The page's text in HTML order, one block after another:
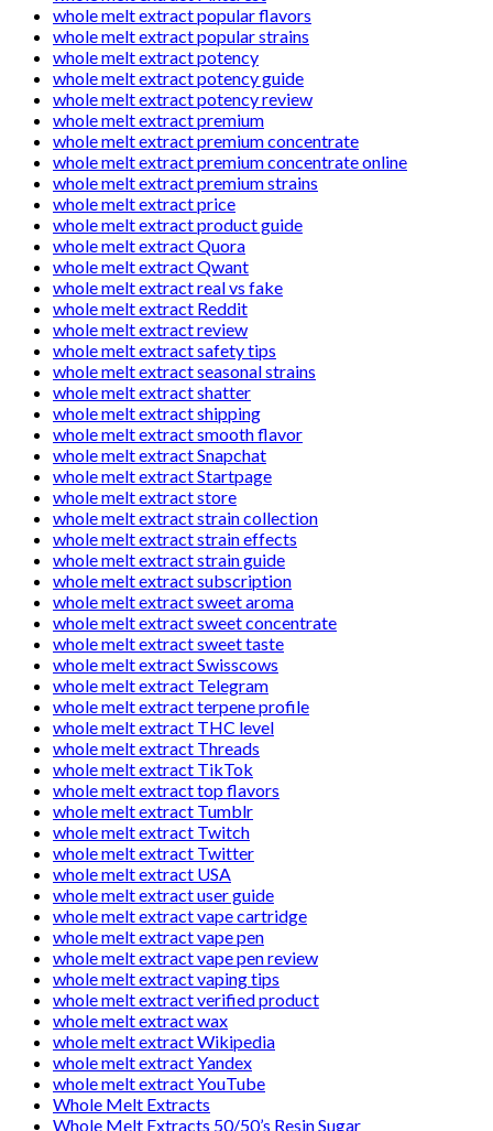
whole melt extract popular flavors
whole melt extract popular strains
whole melt extract potency
whole melt extract potency guide
whole melt extract potency review
whole melt extract premium
whole melt extract premium concentrate
whole melt extract premium concentrate online
whole melt extract premium strains
whole melt extract price
whole melt extract product guide
whole melt extract Quora
whole melt extract Qwant
whole melt extract real vs fake
whole melt extract Reddit
whole melt extract review
whole melt extract safety tips
whole melt extract seasonal strains
whole melt extract shatter
whole melt extract shipping
whole melt extract smooth flavor
whole melt extract Snapchat
whole melt extract Startpage
whole melt extract store
whole melt extract strain collection
whole melt extract strain effects
whole melt extract strain guide
whole melt extract subscription
whole melt extract sweet aroma
whole melt extract sweet concentrate
whole melt extract sweet taste
whole melt extract Swisscows
whole melt extract Telegram
whole melt extract terpene profile
whole melt extract THC level
whole melt extract Threads
whole melt extract TikTok
whole melt extract top flavors
whole melt extract Tumblr
whole melt extract Twitch
whole melt extract Twitter
whole melt extract USA
whole melt extract user guide
whole melt extract vape cartridge
whole melt extract vape pen
whole melt extract vape pen review
whole melt extract vaping tips
whole melt extract verified product
whole melt extract wax
whole melt extract Wikipedia
whole melt extract Yandex
whole melt extract YouTube
Whole Melt Extracts
Whole Melt Extracts 50/50’s Resin Sugar